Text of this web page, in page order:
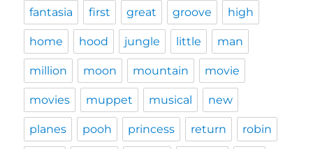
fantasia first great groove high
home hood jungle little man
million moon mountain movie
movies muppet musical new
planes pooh princess return robin